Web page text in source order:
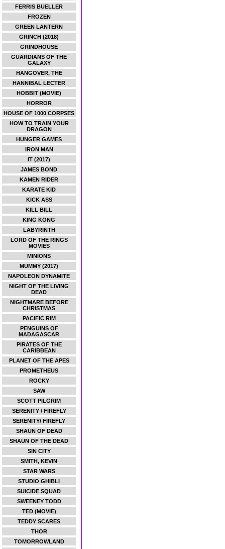
FERRIS BUELLER
FROZEN
GREEN LANTERN
GRINCH (2018)
GRINDHOUSE
GUARDIANS OF THE
GALAXY
HANGOVER, THE
HANNIBAL LECTER
HOBBIT (MOVIE)
HORROR
HOUSE OF 1000 CORPSES
HOW TO TRAIN YOUR
DRAGON
HUNGER GAMES
IRON MAN
IT (2017)
JAMES BOND
KAMEN RIDER
KARATE KID
KICK ASS
KILL BILL
KING KONG
LABYRINTH
LORD OF THE RINGS
MOVIES
MINIONS
MUMMY (2017)
NAPOLEON DYNAMITE
NIGHT OF THE LIVING
DEAD
NIGHTMARE BEFORE
CHRISTMAS
PACIFIC RIM
PENGUINS OF
MADAGASCAR
PIRATES OF THE
CARIBBEAN
PLANET OF THE APES
PROMETHEUS
ROCKY
SAW
SCOTT PILGRIM
SERENITY / FIREFLY
SERENITY/ FIREFLY
SHAUN OF DEAD
SHAUN OF THE DEAD
SIN CITY
SMITH, KEVIN
STAR WARS
STUDIO GHIBLI
SUICIDE SQUAD
SWEENEY TODD
TED (MOVIE)
TEDDY SCARES
THOR
TOMORROWLAND